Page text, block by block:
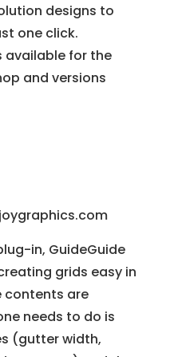
designs to
one click.
available for the
and versions
in, GuideGuide
grids easy in
contents are
needs to do is
(gutter width,